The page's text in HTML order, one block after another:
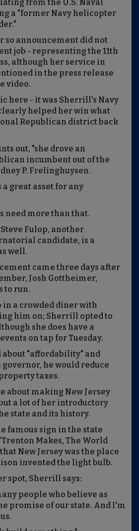
from the U.S. Naval
a "former Navy helicopter
so announcement did not
job - representing the 11th
although her service in
in the press release
video.
here - it was Sherrill's Navy
helped her win what
Republican district back
out, "she drove an
incumbent out of the
P. Frelinghuysen.
great asset for any
need more than that.
Fulop, another
candidate, is a
well.
came three days after
Josh Gottheimer,
to run.
in a crowded diner with
him on; Sherrill opted to
she does have a
on tap for Tuesday.
"affordability" and
he would reduce
taxes.
about making New Jersey
a lot of her introductory
state and its history.
famous sign in the state
Makes, The World
New Jersey was the place
invented the light bulb.
spot, Sherrill says:
people who believe as
promise of our state. And I'm